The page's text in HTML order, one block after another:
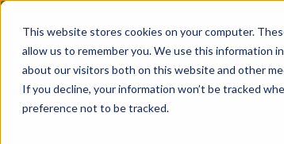
This website stores cookies on your computer.
allow us to remember you. We use this information
about our visitors both on this website and other
If you decline, your information won’t be tracked
preference not to be tracked.